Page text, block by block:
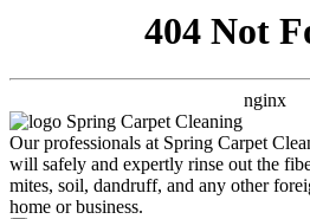
404 Not
nginx
Our professionals at Spring Carpet
will safely and expertly rinse out the
mites, soil, dandruff, and any other
home or business.